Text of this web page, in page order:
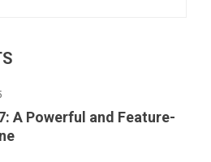
A Powerful and Feature-